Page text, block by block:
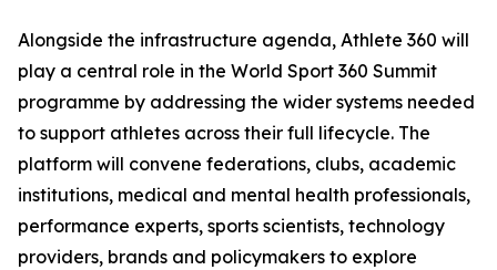
Alongside the infrastructure agenda, Athlete 360 will
play a central role in the World Sport 360 Summit
programme by addressing the wider systems needed
to support athletes across their full lifecycle. The
platform will convene federations, clubs, academic
institutions, medical and mental health professionals,
performance experts, sports scientists, technology
providers, brands and policymakers to explore